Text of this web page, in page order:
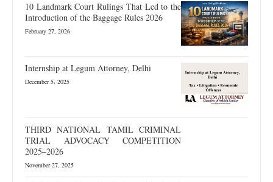
10 Landmark Court Rulings That Led to the
Introduction of the Baggage Rules 2026
February 27, 2026
Internship at Legum Attorney, Delhi
December 5, 2025
THIRD NATIONAL TAMIL CRIMINAL
TRIAL ADVOCACY COMPETITION
2025–2026
November 27, 2025